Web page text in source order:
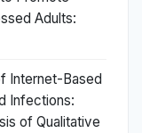
Adults:
Internet-Based
Infections:
of Qualitative